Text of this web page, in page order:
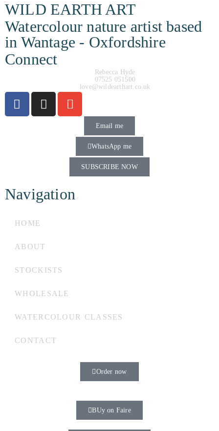
WILD EARTH ART
Watercolour nature artist based
in Wantage - Oxfordshire
Connect
Rebecca Hyde
07525 051500
love@wildearthart.co.uk
Email me
WhatsApp me
SUBSCRIBE NOW
Navigation
HOME
ABOUT
STOCKISTS
WHOLESALE
WATERCOLOUR CLASSES
CONTACT
Order now
BUy on Faire